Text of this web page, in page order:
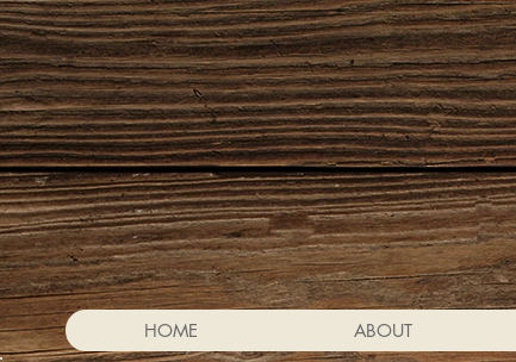
HOME ABOUT